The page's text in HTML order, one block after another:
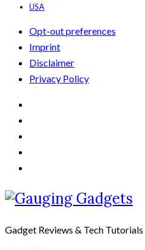
USA
Opt-out preferences
Imprint
Disclaimer
Privacy Policy
Gadget Reviews & Tech Tutorials